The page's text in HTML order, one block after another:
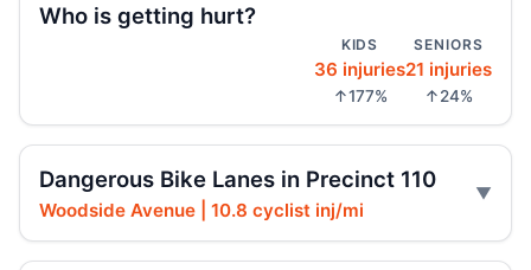
Driver indicted in Jamaica Avenue death
Prison term for impaired Queens crash
Jul 17, 2026 • Press
Who is getting hurt?
KIDS
36 injuries
↑177%
SENIORS
21 injuries
↑24%
Dangerous Bike Lanes in Precinct 110
Woodside Avenue | 10.8 cyclist inj/mi